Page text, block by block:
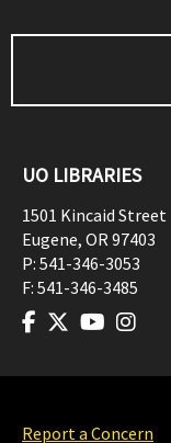
UO LIBRARIES
1501 Kincaid Street
Eugene, OR97403
P: 541-346-3053
F: 541-346-3485
Report a Concern